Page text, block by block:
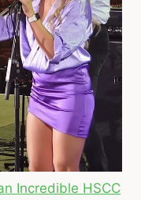
Incredible HSCC